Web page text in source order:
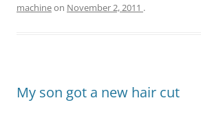
machineon November 2, 2011 .
My son got a new hair cut